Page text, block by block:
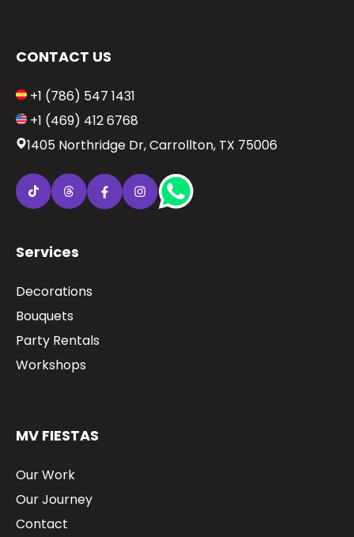
CONTACT US
+1 (786) 547 1431
+1 (469) 412 6768
1405 Northridge Dr, Carrollton, TX 75006
Services
Decorations
Bouquets
Party Rentals
Workshops
MV FIESTAS
Our Work
Our Journey
Contact